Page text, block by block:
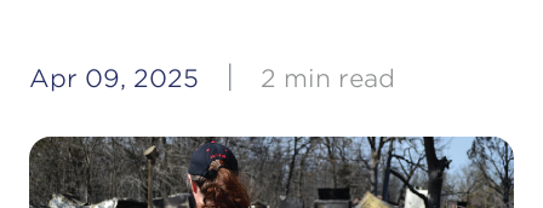
Apr 09, 2025 2 min read